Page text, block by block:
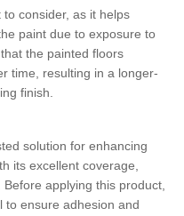
consider, as it helps
paint due to exposure to
the painted floors
time, resulting in a longer-
finish.
solution for enhancing
its excellent coverage,
applying this product,
to ensure adhesion and